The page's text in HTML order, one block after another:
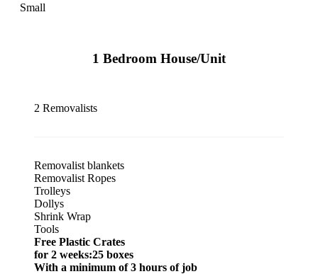
Small
1 Bedroom House/Unit
2 Removalists
Removalist blankets
Removalist Ropes
Trolleys
Dollys
Shrink Wrap
Tools
Free Plastic Crates
for 2 weeks:25 boxes
With a minimum of 3 hours of job